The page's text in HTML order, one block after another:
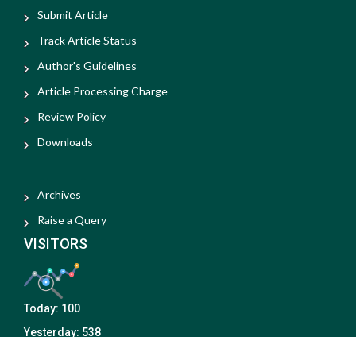
Submit Article
Track Article Status
Author's Guidelines
Article Processing Charge
Review Policy
Downloads
Archives
Raise a Query
VISITORS
Today: 100
Yesterday: 538